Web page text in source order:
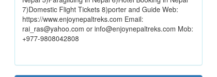
7)Domestic Flight Tickets 8)porter and Guide Web:
https://www.enjoynepaltreks.com Email:
rai_ras@yahoo.com or info@enjoynepaltreks.com Mob:
+977-9808042808